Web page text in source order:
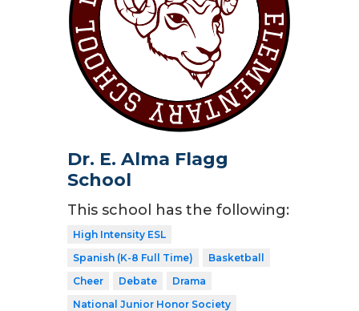
Dr. E. Alma Flagg
School
This school has the following:
High Intensity ESL
Spanish (K-8 Full Time)
Basketball
Cheer
Debate
Drama
National Junior Honor Society